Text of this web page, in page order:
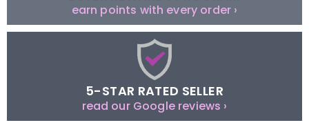
earn points with every order ›
5-STAR RATED SELLER
read our Google reviews ›